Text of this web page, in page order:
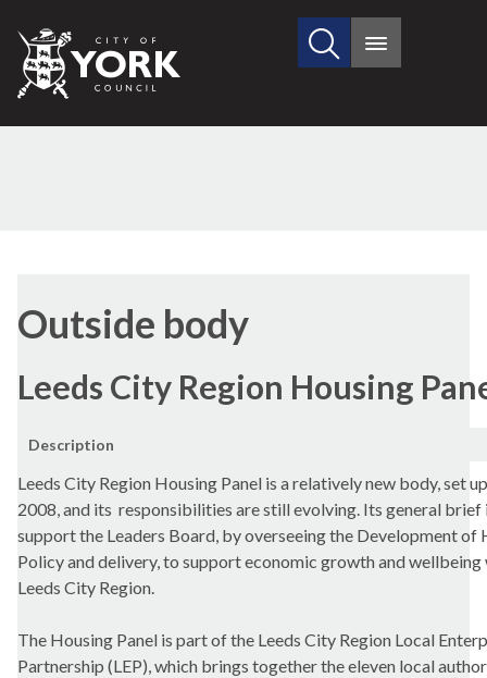
City
of
Search
site
Main
Outside body
Leeds City Region Housing
Description
Leeds City Region Housing Panel is a relatively new body, set
2008, and its responsibilities are still evolving. Its general brief
support the Leaders Board, by overseeing the Development of
Policy and delivery, to support economic growth and wellbeing
Leeds City Region.
The Housing Panel is part of the Leeds City Region Local
Partnership (LEP), which brings together the eleven local